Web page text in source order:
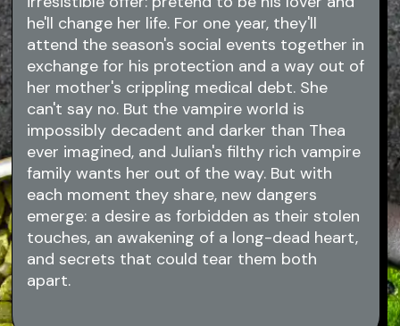
he'll change her life. For one year, they'll
attend the season's social events together in
exchange for his protection and a way out of
her mother's crippling medical debt. She
can't say no. But the vampire world is
impossibly decadent and darker than Thea
ever imagined, and Julian's filthy rich vampire
family wants her out of the way. But with
each moment they share, new dangers
emerge: a desire as forbidden as their stolen
touches, an awakening of a long-dead heart,
and secrets that could tear them both
apart.